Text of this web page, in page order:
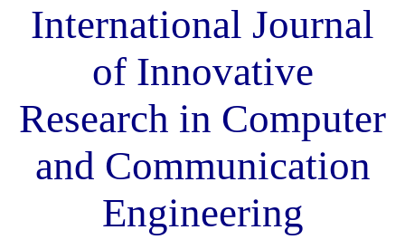
International Journal
of Innovative
Research in Computer
and Communication
Engineering